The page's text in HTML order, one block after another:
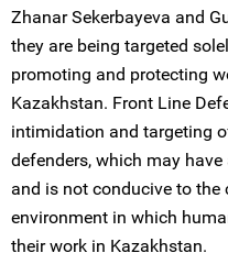
Zhanar Sekerbayeva and
they are being targeted
promoting and protecting
Kazakhstan. Front Line
intimidation and targeting
defenders, which may
and is not conducive to
environment in which
their work in Kazakhstan.